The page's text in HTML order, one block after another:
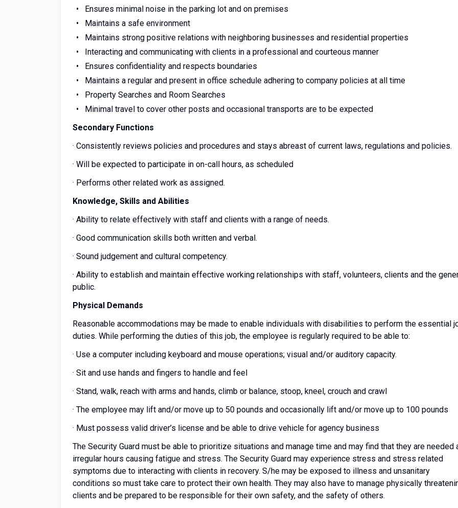
Ensures minimal noise in the parking lot and on premises
Maintains a safe environment
Maintains strong positive relations with neighboring businesses and residential properties
Interacting and communicating with clients in a professional and courteous manner
Ensures confidentiality and respects boundaries
Maintains a regular and present in office schedule adhering to company policies at all time
Property Searches and Room Searches
Minimal travel to cover other posts and occasional transports are to be expected
Secondary Functions
· Consistently reviews policies and procedures and stays abreast of current laws, regulations and policies.
· Will be expected to participate in on-call hours, as scheduled
· Performs other related work as assigned.
Knowledge, Skills and Abilities
· Ability to relate effectively with staff and clients with a range of needs.
· Good communication skills both written and verbal.
· Sound judgement and cultural competency.
· Ability to establish and maintain effective working relationships with staff, volunteers, clients and the
public.
Physical Demands
Reasonable accommodations may be made to enable individuals with disabilities to perform the essential
duties. While performing the duties of this job, the employee is regularly required to be able to:
· Use a computer including keyboard and mouse operations; visual and/or auditory capacity.
· Sit and use hands and fingers to handle and feel
· Stand, walk, reach with arms and hands, climb or balance, stoop, kneel, crouch and crawl
· The employee may lift and/or move up to 50 pounds and occasionally lift and/or move up to 100 pounds
· Must possess valid driver’s license and be able to drive vehicle for agency business
The Security Guard must be able to prioritize situations and manage time and may find that they are needed
irregular hours causing fatigue and stress. The Security Guard may experience stress and stress related
symptoms due to interacting with clients in recovery. S/he may be exposed to illness and unsanitary
conditions so must take care to protect their own health. They may also have to manage physically
clients and be prepared to be responsible for their own safety, and the safety of others.